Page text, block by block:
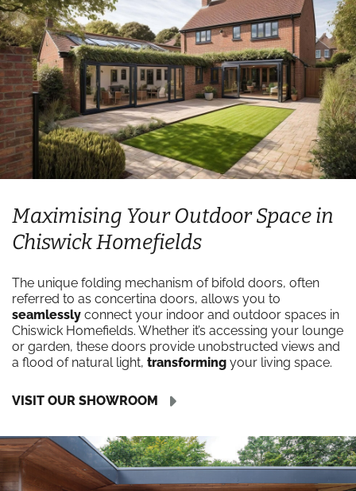
Maximising Your Outdoor Space in
Chiswick Homefields
The unique folding mechanism of bifold doors, often
referred to as concertina doors, allows you to
seamlessly connect your indoor and outdoor spaces in
Chiswick Homefields. Whether it’s accessing your lounge
or garden, these doors provide unobstructed views and
a flood of natural light, transforming your living space.
VISIT OUR SHOWROOM